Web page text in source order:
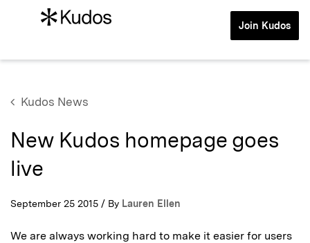
Join Kudos
Kudos News
New Kudos homepage goes
live
September 25 2015 / By Lauren Ellen
We are always working hard to make it easier for users